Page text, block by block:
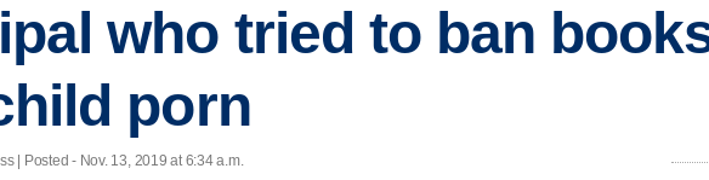
who tried to ban
porn
| Posted - Nov. 13, 2019 at 6:34 a.m.